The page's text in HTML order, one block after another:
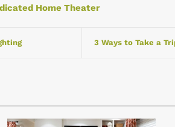
Home Theater
3 Ways to Take a Trip